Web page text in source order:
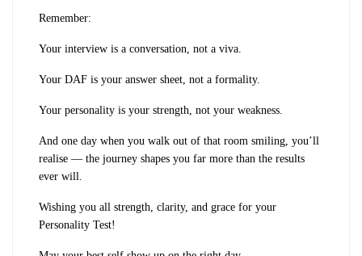
Remember:
Your interview is a conversation, not a viva.
Your DAF is your answer sheet, not a formality.
Your personality is your strength, not your weakness.
And one day when you walk out of that room smiling, you’ll
realise — the journey shapes you far more than the results
ever will.
Wishing you all strength, clarity, and grace for your
Personality Test!